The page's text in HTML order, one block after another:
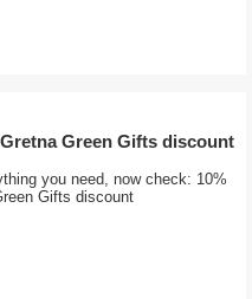
Green Gifts discount
you need, now check: 10%
Gifts discount